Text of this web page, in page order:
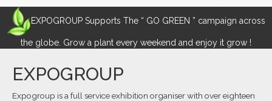
EXPOGROUP Supports The “ GO GREEN ” campaign across
the globe. Grow a plant every weekend and enjoy it grow !
EXPOGROUP
Expogroup is a full service exhibition organiser with over eighteen